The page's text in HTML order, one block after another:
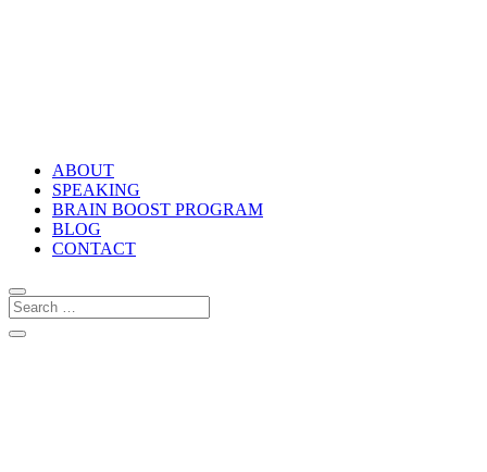
ABOUT
SPEAKING
BRAIN BOOST PROGRAM
BLOG
CONTACT